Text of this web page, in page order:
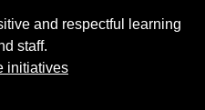
and respectful learning
staff.
initiatives